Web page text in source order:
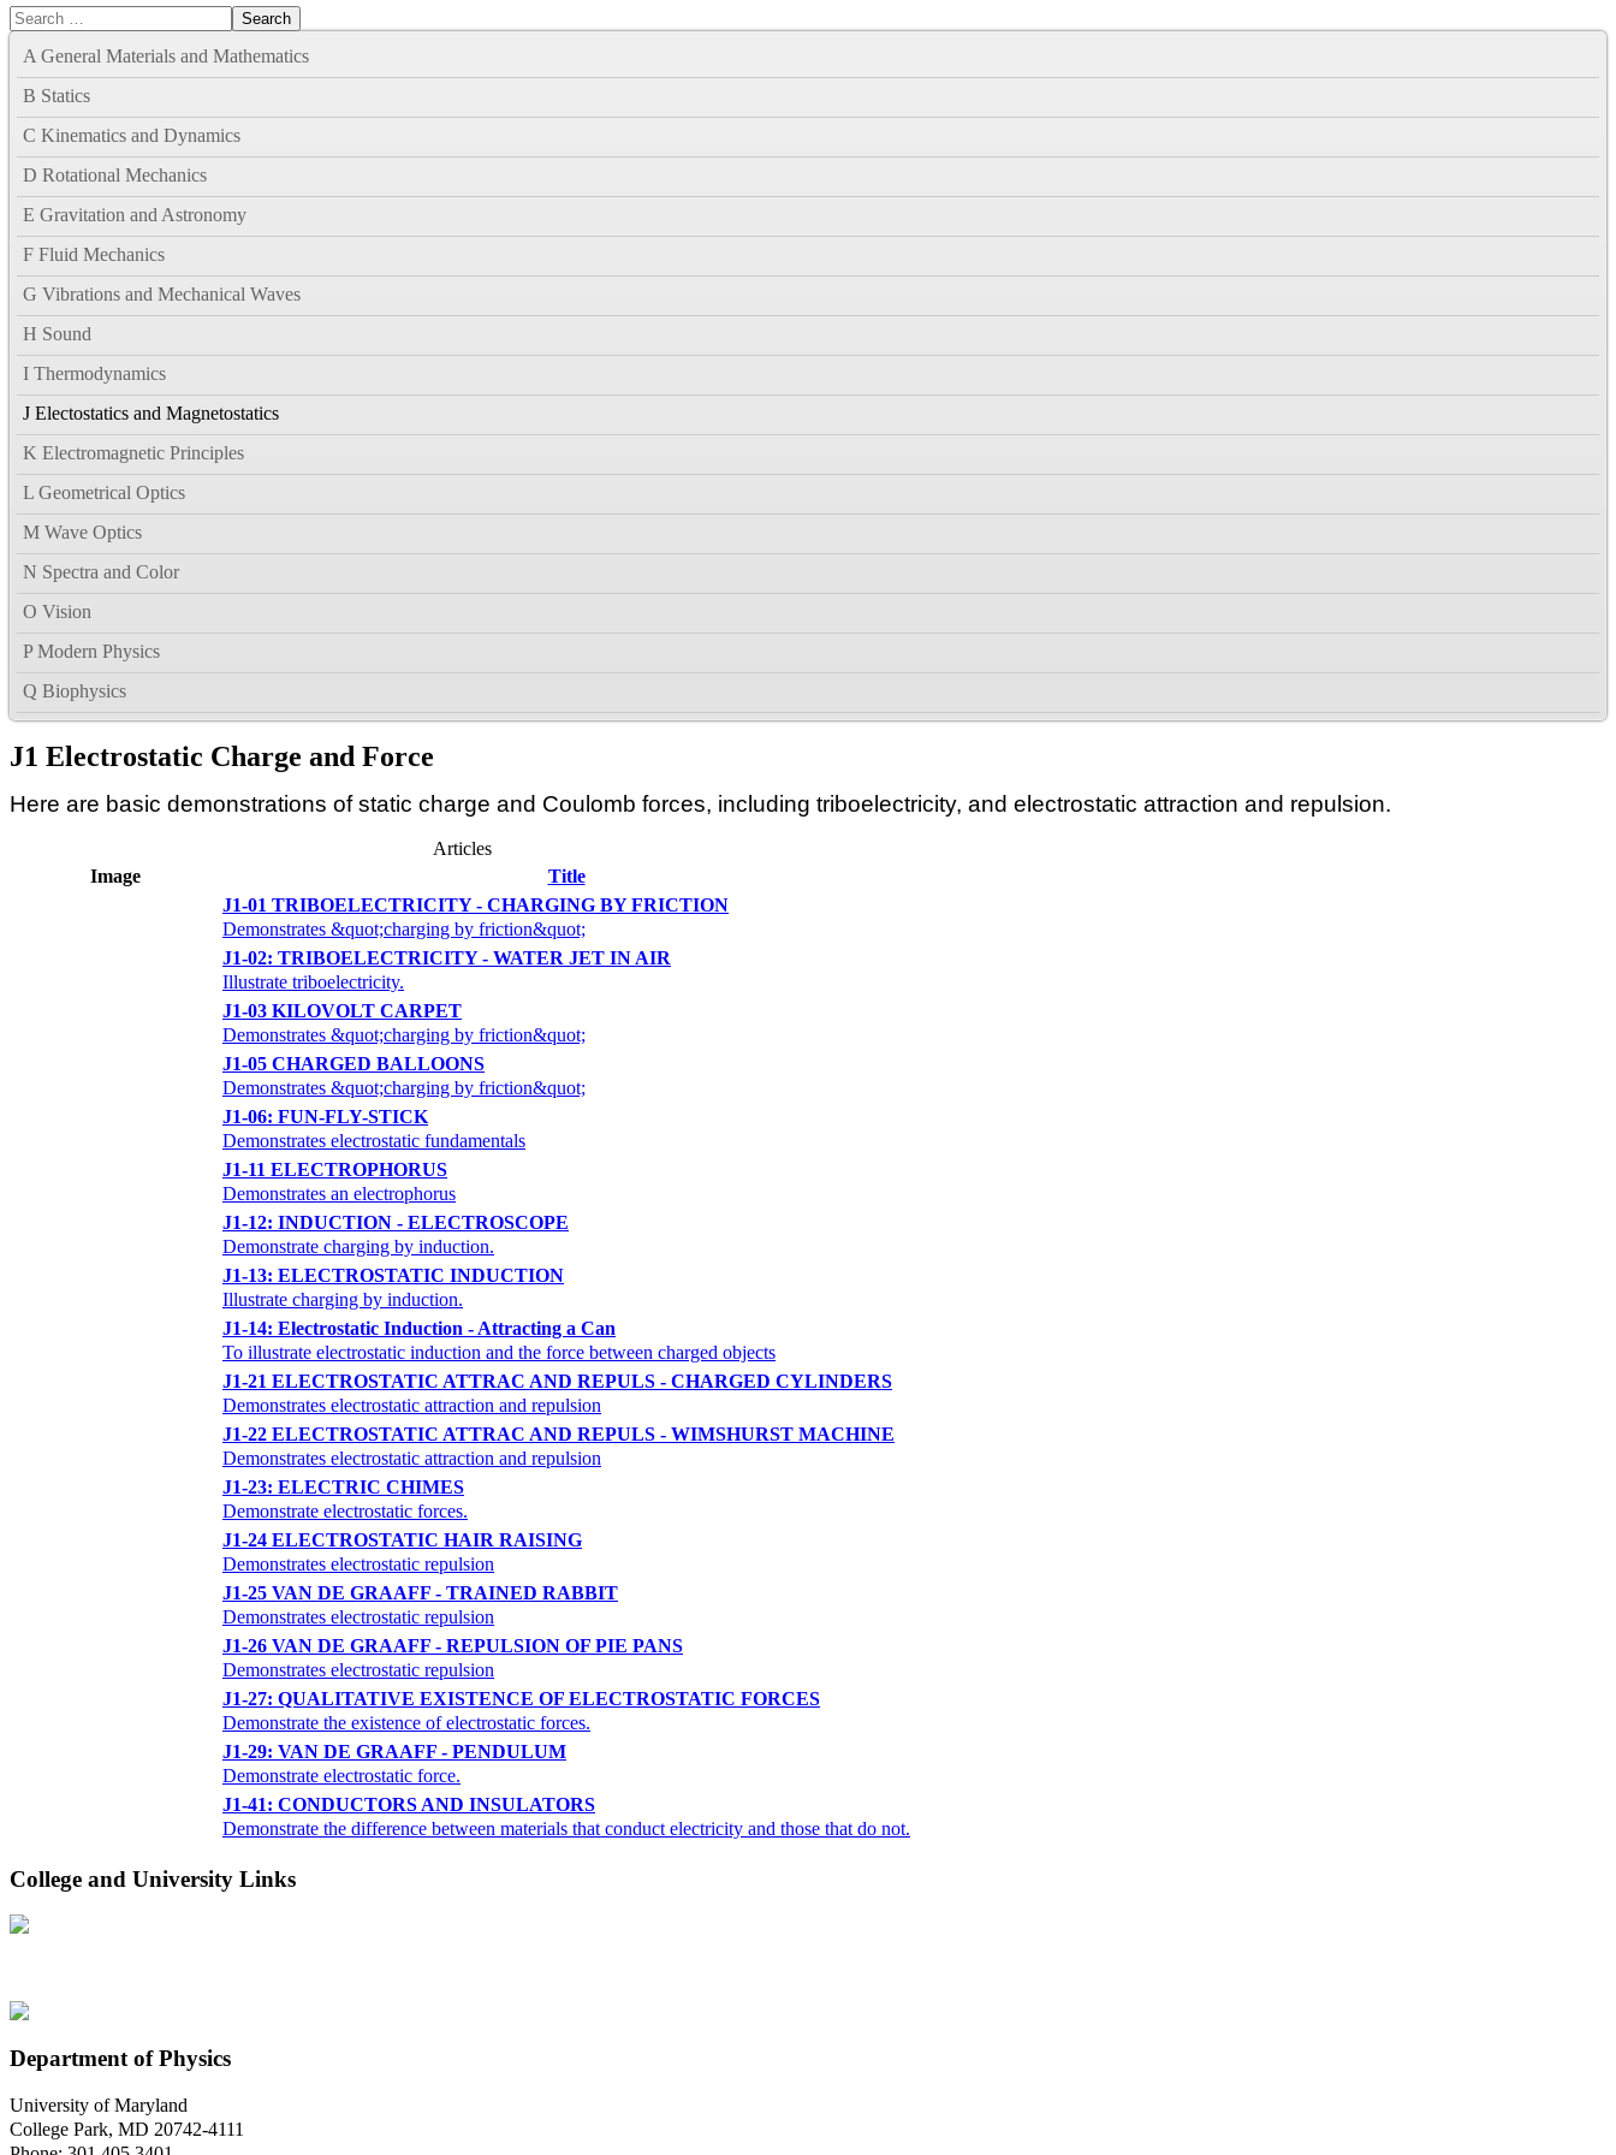
Search
A General Materials and Mathematics
B Statics
C Kinematics and Dynamics
D Rotational Mechanics
E Gravitation and Astronomy
F Fluid Mechanics
G Vibrations and Mechanical Waves
H Sound
I Thermodynamics
J Electostatics and Magnetostatics
K Electromagnetic Principles
L Geometrical Optics
M Wave Optics
N Spectra and Color
O Vision
P Modern Physics
Q Biophysics
J1 Electrostatic Charge and Force
Here are basic demonstrations of static charge and Coulomb forces, including triboelectricity, and electrostatic attraction and repulsion.
Articles
Image
Title
J1-01 TRIBOELECTRICITY - CHARGING BY FRICTION
Demonstrates &quot;charging by friction&quot;
J1-02: TRIBOELECTRICITY - WATER JET IN AIR
Illustrate triboelectricity.
J1-03 KILOVOLT CARPET
Demonstrates &quot;charging by friction&quot;
J1-05 CHARGED BALLOONS
Demonstrates &quot;charging by friction&quot;
J1-06: FUN-FLY-STICK
Demonstrates electrostatic fundamentals
J1-11 ELECTROPHORUS
Demonstrates an electrophorus
J1-12: INDUCTION - ELECTROSCOPE
Demonstrate charging by induction.
J1-13: ELECTROSTATIC INDUCTION
Illustrate charging by induction.
J1-14: Electrostatic Induction - Attracting a Can
To illustrate electrostatic induction and the force between charged objects
J1-21 ELECTROSTATIC ATTRAC AND REPULS - CHARGED CYLINDERS
Demonstrates electrostatic attraction and repulsion
J1-22 ELECTROSTATIC ATTRAC AND REPULS - WIMSHURST MACHINE
Demonstrates electrostatic attraction and repulsion
J1-23: ELECTRIC CHIMES
Demonstrate electrostatic forces.
J1-24 ELECTROSTATIC HAIR RAISING
Demonstrates electrostatic repulsion
J1-25 VAN DE GRAAFF - TRAINED RABBIT
Demonstrates electrostatic repulsion
J1-26 VAN DE GRAAFF - REPULSION OF PIE PANS
Demonstrates electrostatic repulsion
J1-27: QUALITATIVE EXISTENCE OF ELECTROSTATIC FORCES
Demonstrate the existence of electrostatic forces.
J1-29: VAN DE GRAAFF - PENDULUM
Demonstrate electrostatic force.
J1-41: CONDUCTORS AND INSULATORS
Demonstrate the difference between materials that conduct electricity and those that do not.
College and University Links
Department of Physics
University of Maryland
College Park, MD 20742-4111